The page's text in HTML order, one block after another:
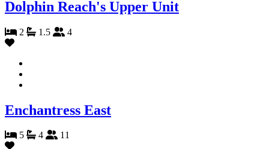
Dolphin Reach's Upper Unit
2 1.5 4
Enchantress East
5 4 11